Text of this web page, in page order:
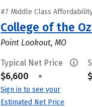
#7 Middle Class
College of the
Point Lookout, MO
Typical Net Price
$6,600 •
Sign in to see your
Estimated Net Price